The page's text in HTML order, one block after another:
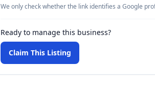
We only check whether the link identifies a Google
Ready to manage this business?
Claim This Listing